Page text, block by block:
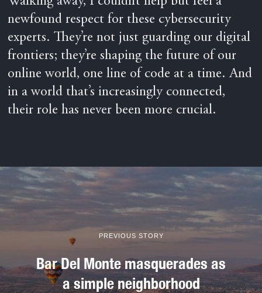
newfound respect for these cybersecurity
experts. They’re not just guarding our digital
frontiers; they’re shaping the future of our
online world, one line of code at a time. And
in a world that’s increasingly connected,
their role has never been more crucial.
PREVIOUS STORY
Bar Del Monte masquerades as
a simple neighborhood